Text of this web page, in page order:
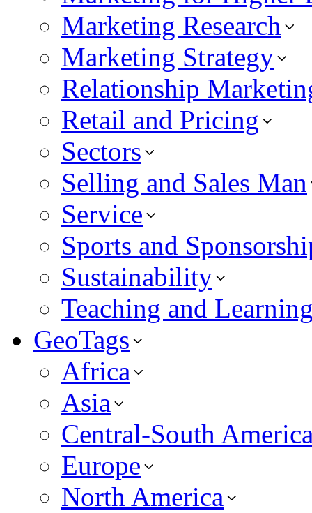
Marketing Research
Marketing Strategy
Relationship
Retail and Pricing
Sectors
Selling and Sales Man
Service
Sports and
Sustainability
Teaching and
GeoTags
Africa
Asia
Central-South
Europe
North America